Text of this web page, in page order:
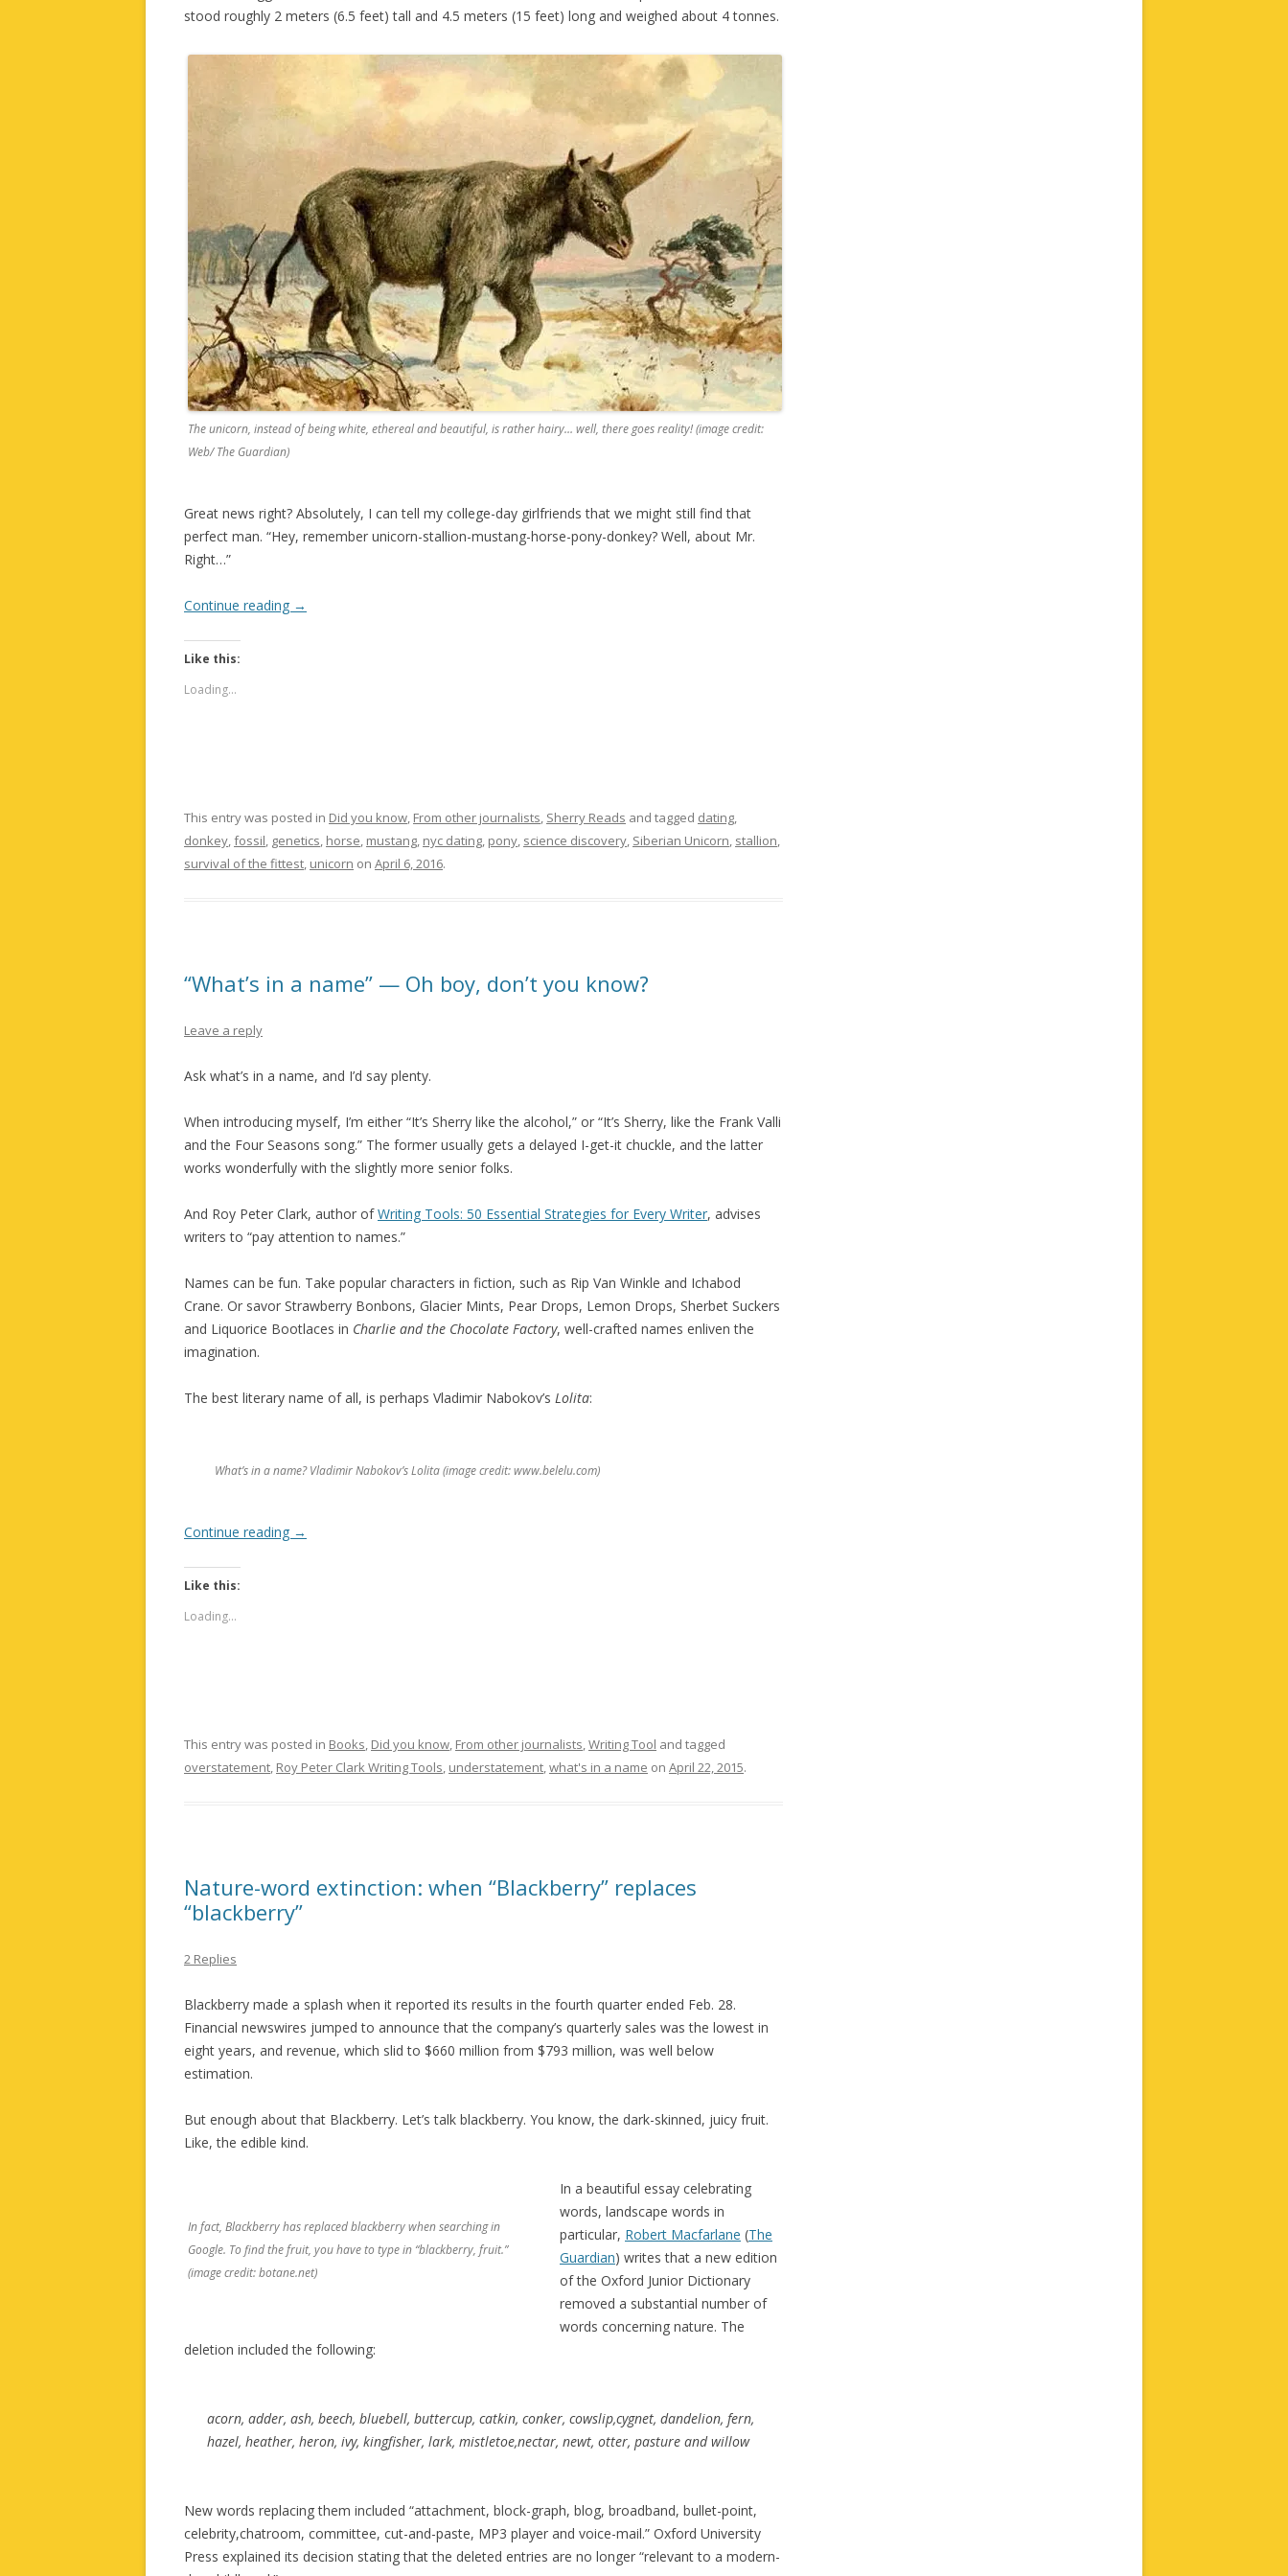
stood roughly 2 meters (6.5 feet) tall and 4.5 meters (15 feet) long and weighed about 4 tonnes.
The unicorn, instead of being white, ethereal and beautiful, is rather hairy… well, there goes reality! (image credit:
Web/ The Guardian)
Great news right? Absolutely, I can tell my college-day girlfriends that we might still find that
perfect man. “Hey, remember unicorn-stallion-mustang-horse-pony-donkey? Well, about Mr.
Right…”
Continue reading →
Like this:
Loading...
This entry was posted in Did you know, From other journalists, Sherry Reads and tagged dating,
donkey,fossil, genetics, horse, mustang, nyc dating, pony, science discovery, Siberian Unicorn, stallion,
survival of the fittest, unicorn on April 6, 2016.
“What’s in a name” — Oh boy, don’t you know?
Leave a reply
Ask what’s in a name, and I’d say plenty.
When introducing myself, I’m either “It’s Sherry like the alcohol,” or “It’s Sherry, like the Frank Valli
and the Four Seasons song.” The former usually gets a delayed I-get-it chuckle, and the latter
works wonderfully with the slightly more senior folks.
And Roy Peter Clark, author ofWriting Tools: 50 Essential Strategies for Every Writer, advises
writers to “pay attention to names.”
Names can be fun. Take popular characters in fiction, such as Rip Van Winkle and Ichabod
Crane. Or savor Strawberry Bonbons, Glacier Mints, Pear Drops, Lemon Drops, Sherbet Suckers
and Liquorice Bootlaces in Charlie and the Chocolate Factory, well-crafted names enliven the
imagination.
The best literary name of all, is perhaps Vladimir Nabokov’s Lolita:
What’s in a name? Vladimir Nabokov’s Lolita (image credit: www.belelu.com)
Continue reading →
Like this:
Loading...
This entry was posted in Books, Did you know, From other journalists,Writing Tool and tagged
overstatement, Roy Peter Clark Writing Tools, understatement,what's in a name on April 22, 2015.
Nature-word extinction: when “Blackberry” replaces
“blackberry”
2 Replies
Blackberry made a splash when it reported its results in the fourth quarter ended Feb. 28.
Financial newswires jumped to announce that the company’s quarterly sales was the lowest in
eight years, and revenue, which slid to $660 million from $793 million, was well below
estimation.
But enough about that Blackberry. Let’s talk blackberry. You know, the dark-skinned, juicy fruit.
Like, the edible kind.
In fact, Blackberry has replaced blackberry when searching in
Google. To find the fruit, you have to type in “blackberry, fruit.”
(image credit: botane.net)
In a beautiful essay celebrating
words, landscape words in
particular, Robert Macfarlane (The
Guardian) writes that a new edition
of the Oxford Junior Dictionary
removed a substantial number of
words concerning nature. The
deletion included the following:
acorn, adder, ash, beech, bluebell, buttercup, catkin, conker, cowslip,cygnet, dandelion, fern,
hazel, heather, heron, ivy, kingfisher, lark, mistletoe,nectar, newt, otter, pasture and willow
New words replacing them included “attachment, block-graph, blog, broadband, bullet-point,
celebrity,chatroom, committee, cut-and-paste, MP3 player and voice-mail.” Oxford University
Press explained its decision stating that the deleted entries are no longer “relevant to a modern-